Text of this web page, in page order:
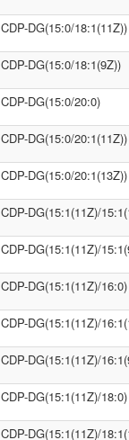
CDP-DG(15:0/18:1(11Z))
CDP-DG(15:0/18:1(9Z))
CDP-DG(15:0/20:0)
CDP-DG(15:0/20:1(11Z))
CDP-DG(15:0/20:1(13Z))
CDP-DG(15:1(11Z)/
CDP-DG(15:1(11Z)/
CDP-DG(15:1(11Z)/16:0)
CDP-DG(15:1(11Z)/
CDP-DG(15:1(11Z)/
CDP-DG(15:1(11Z)/18:0)
CDP-DG(15:1(11Z)/